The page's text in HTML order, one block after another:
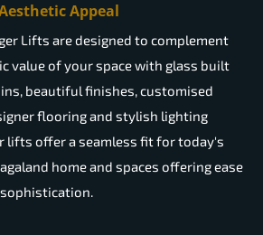
Appeal
Lifts are designed to complement
value of your space with glass built
beautiful finishes, customised
flooring and stylish lighting
lifts offer a seamless fit for today's
home and spaces offering ease